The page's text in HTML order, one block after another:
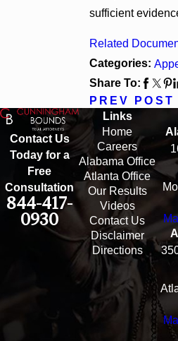
sufficient
Related
Categories:
Share To:
PREV POST
Contact Us
Today for a
Free
Consultation
844-417-
0930
Links
Home
Careers
Alabama Office
Atlanta Office
Our Results
Videos
Contact Us
Disclaimer
Directions